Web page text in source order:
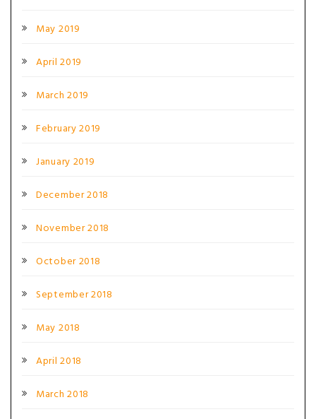
May 2019
April 2019
March 2019
February 2019
January 2019
December 2018
November 2018
October 2018
September 2018
May 2018
April 2018
March 2018